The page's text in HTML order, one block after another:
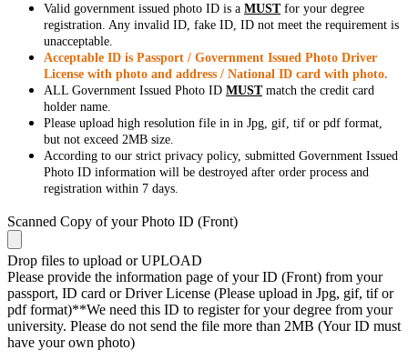
Valid government issued photo ID is a MUSTfor your degree
registration. Any invalid ID, fake ID, ID not meet the requirement is
unacceptable.
Acceptable ID is Passport / Government Issued Photo Driver
License with photo and address / National ID card with photo.
ALL Government Issued Photo ID MUSTmatch the credit card
holder name.
Please upload high resolution file in in Jpg, gif, tif or pdf format,
but not exceed 2MB size.
According to our strict privacy policy, submitted Government Issued
Photo ID information will be destroyed after order process and
registration within 7 days.
Scanned Copy of your Photo ID (Front)
Drop files to upload or UPLOAD
Please provide the information page of your ID (Front) from your
passport, ID card or Driver License (Please upload in Jpg, gif, tif or
pdf format)**We need this ID to register for your degree from your
university. Please do not send the file more than 2MB (Your ID must
have your own photo)